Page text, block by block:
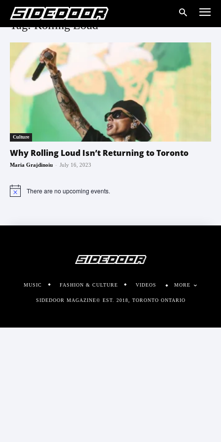
Tag: Rolling Loud
Culture
Why Rolling Loud Isn’t Returning to Toronto
Maria Grajdinoiu - July 16, 2023
Notice There are no upcoming events.
MUSIC FASHION & CULTURE VIDEOS MORE
SIDEDOOR MAGAZINE© EST. 2018, TORONTO ONTARIO